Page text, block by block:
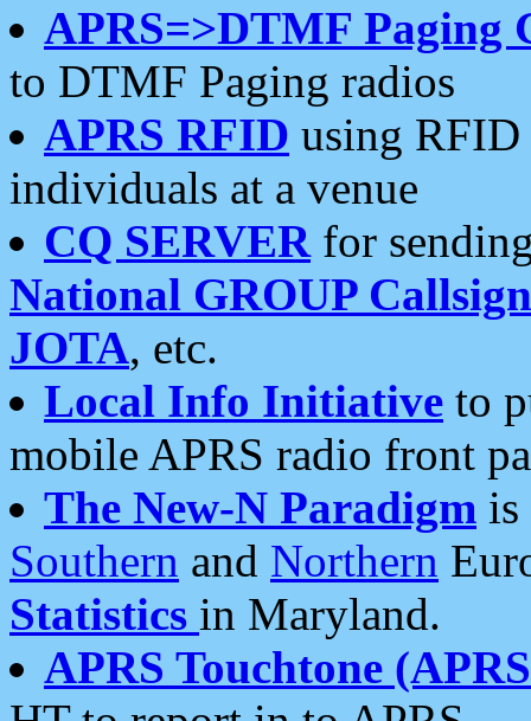
APRS=>DTMF Paging
to DTMF Paging radios
APRS RFID using RFID
individuals at a venue
CQ SERVERfor
National GROUP
JOTA, etc.
Local Info Initiative to
mobile APRS radio front
The New-N Paradigm is
Southern and Northern
Statistics in Maryland.
APRS Touchtone